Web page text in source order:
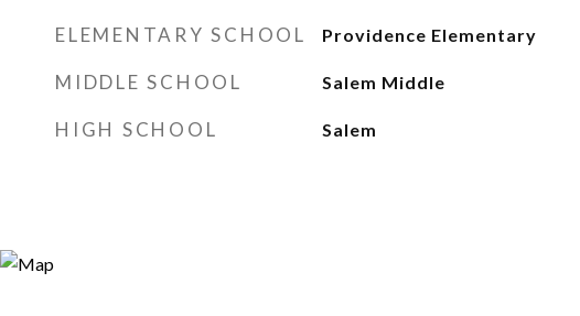
ELEMENTARY SCHOOL Providence Elementary
MIDDLE SCHOOL Salem Middle
HIGH SCHOOL Salem